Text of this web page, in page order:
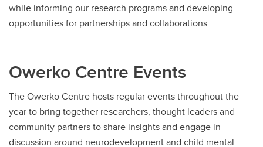
while informing our research programs and developing
opportunities for partnerships and collaborations.
Owerko Centre Events
The Owerko Centre hosts regular events throughout the
year to bring together researchers, thought leaders and
community partners to share insights and engage in
discussion around neurodevelopment and child mental